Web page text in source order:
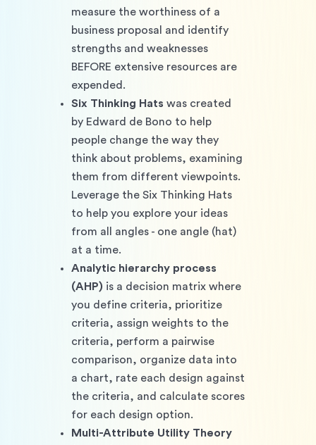
measure the worthiness of a
business proposal and identify
strengths and weaknesses
BEFORE extensive resources are
expended.
Six Thinking Hats was created
by Edward de Bono to help
people change the way they
think about problems, examining
them from different viewpoints.
Leverage the Six Thinking Hats
to help you explore your ideas
from all angles - one angle (hat)
at a time.
Analytic hierarchy process
(AHP) is a decision matrix where
you define criteria, prioritize
criteria, assign weights to the
criteria, perform a pairwise
comparison, organize data into
a chart, rate each design against
the criteria, and calculate scores
for each design option.
Multi-Attribute Utility Theory